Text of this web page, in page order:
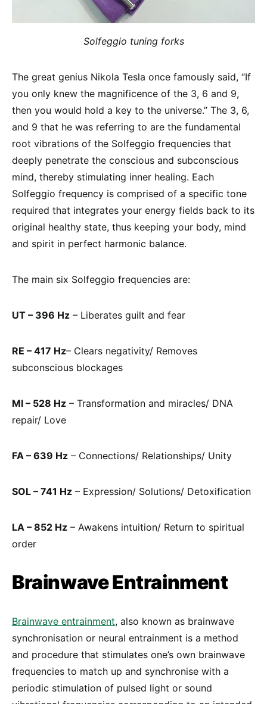
Solfeggio tuning forks
The great genius Nikola Tesla once famously said, “If
you only knew the magnificence of the 3, 6 and 9,
then you would hold a key to the universe.” The 3, 6,
and 9 that he was referring to are the fundamental
root vibrations of the Solfeggio frequencies that
deeply penetrate the conscious and subconscious
mind, thereby stimulating inner healing. Each
Solfeggio frequency is comprised of a specific tone
required that integrates your energy fields back to its
original healthy state, thus keeping your body, mind
and spirit in perfect harmonic balance.
The main six Solfeggio frequencies are:
UT – 396 Hz – Liberates guilt and fear
RE – 417 Hz– Clears negativity/ Removes
subconscious blockages
MI – 528 Hz – Transformation and miracles/ DNA
repair/ Love
FA – 639 Hz – Connections/ Relationships/ Unity
SOL – 741 Hz – Expression/ Solutions/ Detoxification
LA – 852 Hz – Awakens intuition/ Return to spiritual
order
Brainwave Entrainment
Brainwave entrainment, also known as brainwave
synchronisation or neural entrainment is a method
and procedure that stimulates one’s own brainwave
frequencies to match up and synchronise with a
periodic stimulation of pulsed light or sound